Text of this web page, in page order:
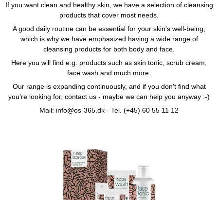
If you want clean and healthy skin, we have a selection of cleansing
products that cover most needs.
A good daily routine can be essential for your skin's well-being,
which is why we have emphasized having a wide range of
cleansing products for both body and face.
Here you will find e.g. products such as skin tonic, scrub cream,
face wash and much more.
Our range is expanding continuously, and if you don't find what
you're looking for, contact us - maybe we can help you anyway :-)
Mail: info@os-365.dk - Tel. (+45) 60 55 11 12